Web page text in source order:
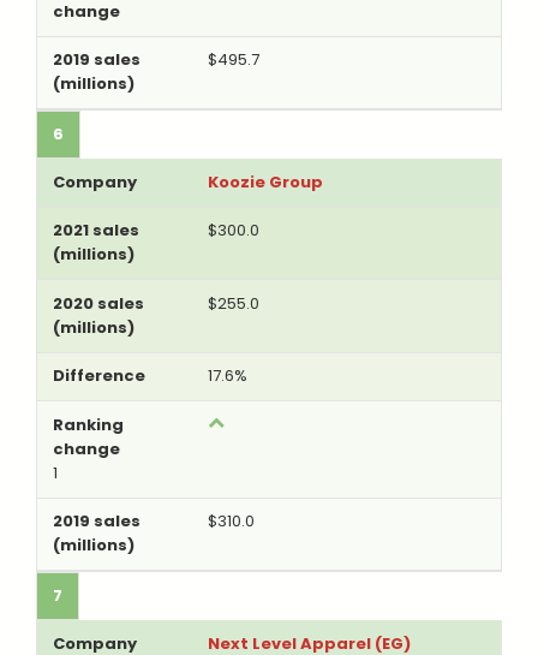
$495.7
6
Koozie Group
$300.0
$255.0
17.6%
1
$310.0
7
Next Level Apparel (EG)